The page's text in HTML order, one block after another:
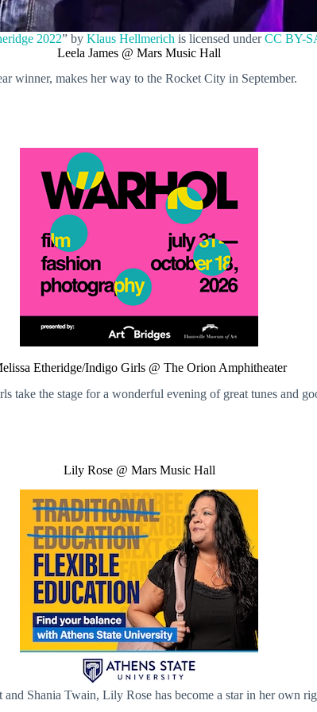
2022” by Klaus Hellmerich is licensed underCC BY-
Leela James @ Mars Music Hall
winner, makes her way to the Rocket City in September.
Etheridge/Indigo Girls @ The Orion Amphitheater
take the stage for a wonderful evening of great tunes and
Lily Rose @ Mars Music Hall
Shania Twain, Lily Rose has become a star in her own